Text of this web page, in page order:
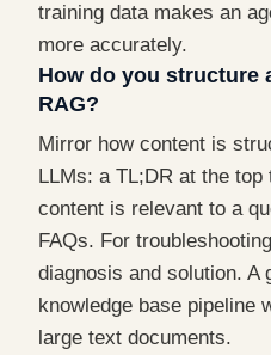
training data makes an
more accurately.
How do you structure
RAG?
Mirror how content is
LLMs: a TL;DR at the
content is relevant to a
FAQs. For
diagnosis and solution. A
knowledge base pipeline
large text documents.